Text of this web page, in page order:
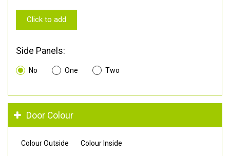
Click to add
Side Panels:
No One Two
Door Colour
Colour Outside Colour Inside